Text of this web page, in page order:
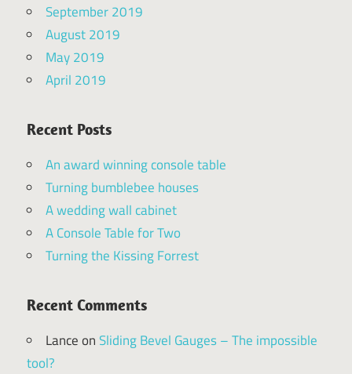
September 2019
August 2019
May 2019
April 2019
Recent Posts
An award winning console table
Turning bumblebee houses
A wedding wall cabinet
A Console Table for Two
Turning the Kissing Forrest
Recent Comments
LanceonSliding Bevel Gauges – The impossible
tool?